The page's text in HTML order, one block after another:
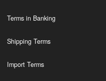
Terms in Banking
Shipping Terms
Import Terms